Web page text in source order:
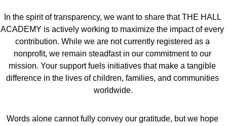
In the spirit of transparency, we want to share that THE HALL
ACADEMY is actively working to maximize the impact of every
contribution. While we are not currently registered as a
nonprofit, we remain steadfast in our commitment to our
mission. Your support fuels initiatives that make a tangible
difference in the lives of children, families, and communities
worldwide.
Words alone cannot fully convey our gratitude, but we hope